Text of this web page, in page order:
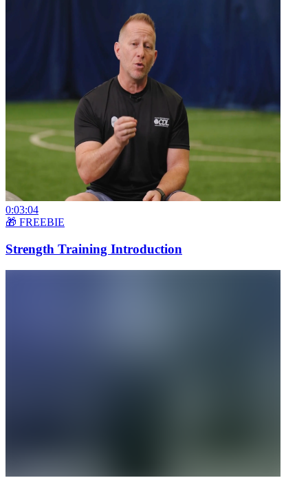
0:03:04
🎁 FREEBIE
Strength Training Introduction